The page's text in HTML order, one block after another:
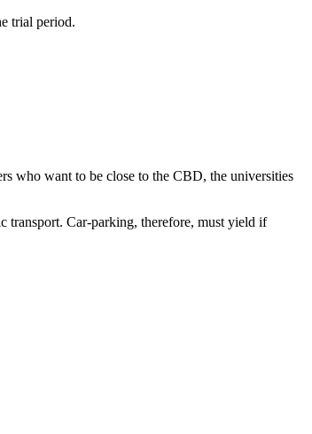
trial period.
who want to be close to the CBD, the universities
transport. Car-parking, therefore, must yield if